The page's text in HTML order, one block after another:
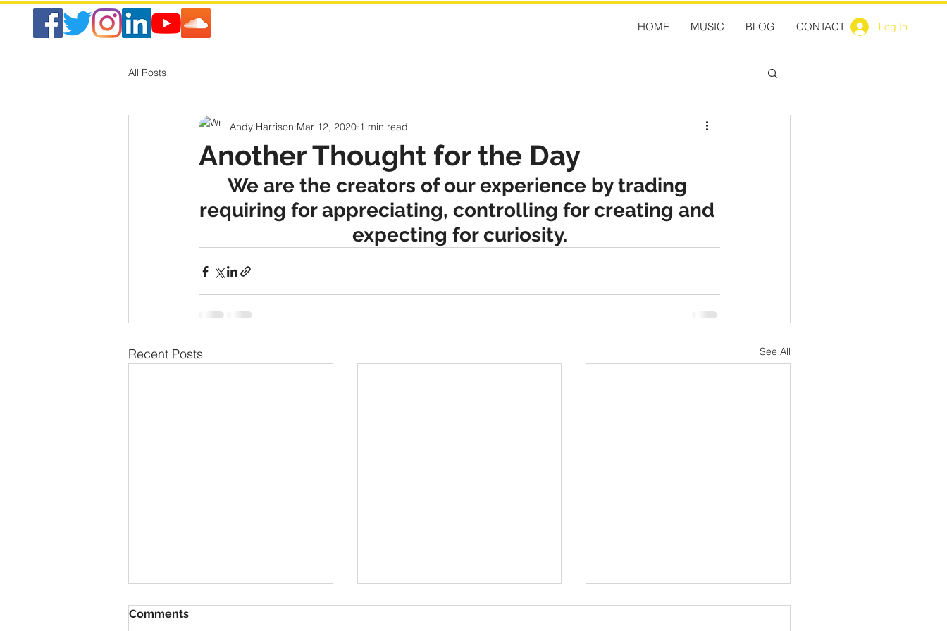
HOME MUSIC BLOG CONTACT Log In
All Posts
Another Thought for the Day
Andy Harrison Mar 12, 2020 1 min read
We are the creators of our experience by trading
requiring for appreciating, controlling for creating and
expecting for curiosity.
Recent Posts See All
The Secret to Having
Everything You Want is
Comments